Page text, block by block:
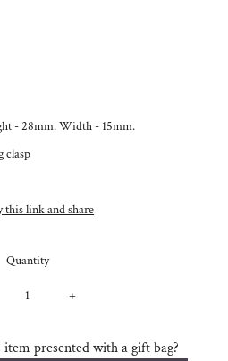
- 28mm. Width - 15mm.
clasp
this link and share
Quantity
+
presented with a gift bag?